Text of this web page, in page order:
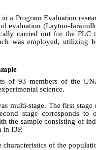
a Program Evaluation
evaluation(Layton-
carried out for the PLC
was employed, utilizing
of 93 members of the
science.
multi-stage. The first
stage corresponds
the sample consisting of
in I3P.
characteristics of the